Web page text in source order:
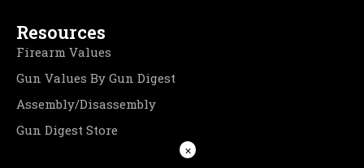
Resources
Firearm Values
Gun Values By Gun Digest
Assembly/Disassembly
Gun Digest Store
×